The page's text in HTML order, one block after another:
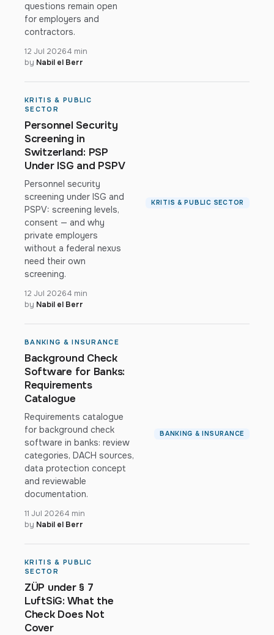
questions remain open
for employers and
contractors.
12 Jul 20264 min
by Nabil el Berr
KRITIS & PUBLIC
SECTOR
Personnel Security
Screening in
Switzerland: PSP
Under ISG and PSPV
Personnel security
screening under ISG and
PSPV: screening levels,
consent — and why
private employers
without a federal nexus
need their own
screening.
12 Jul 20264 min
by Nabil el Berr
KRITIS & PUBLIC SECTOR
BANKING & INSURANCE
Background Check
Software for Banks:
Requirements
Catalogue
Requirements catalogue
for background check
software in banks: review
categories, DACH sources,
data protection concept
and reviewable
documentation.
11 Jul 20264 min
by Nabil el Berr
BANKING & INSURANCE
KRITIS & PUBLIC
SECTOR
ZÜP under § 7
LuftSiG: What the
Check Does Not
Cover